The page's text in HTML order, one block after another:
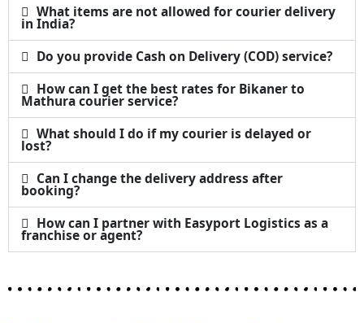
What items are not allowed for courier delivery
in India?
Do you provide Cash on Delivery (COD) service?
How can I get the best rates for Bikaner to
Mathura courier service?
What should I do if my courier is delayed or
lost?
Can I change the delivery address after
booking?
How can I partner with Easyport Logistics as a
franchise or agent?